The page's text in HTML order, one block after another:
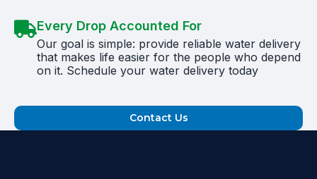
Every Drop Accounted For
Our goal is simple: provide reliable water delivery
that makes life easier for the people who depend
on it. Schedule your water delivery today
Contact Us